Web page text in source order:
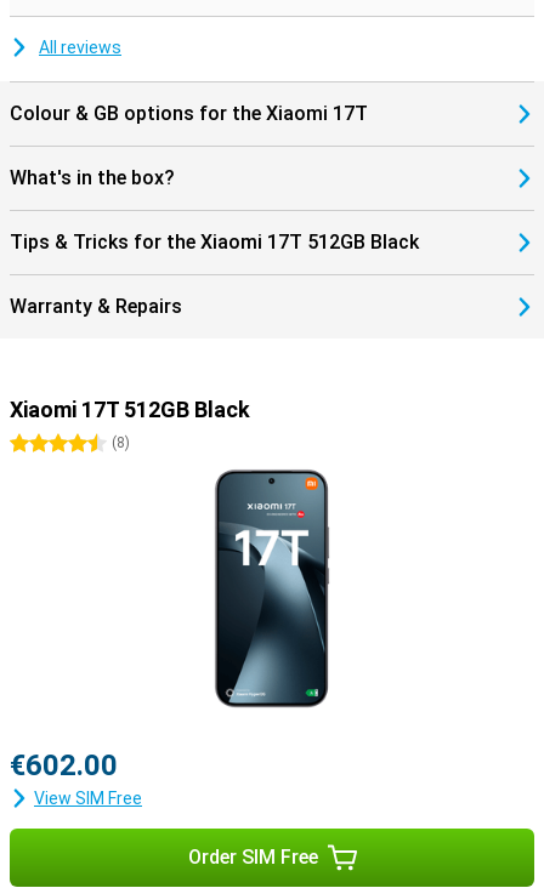
All reviews
Colour & GB options for the Xiaomi 17T
What's in the box?
Tips & Tricks for the Xiaomi 17T 512GB Black
Warranty & Repairs
Xiaomi 17T 512GB Black
4.5 stars
(8)
€602.00
View SIM Free
Order SIM Free